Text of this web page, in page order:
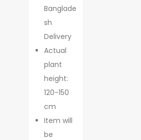
Banglade
sh
Delivery
Actual
plant
height:
120-150
cm
Item will
be